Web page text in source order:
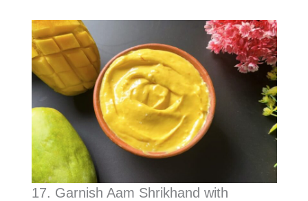
17. Garnish Aam Shrikhand with